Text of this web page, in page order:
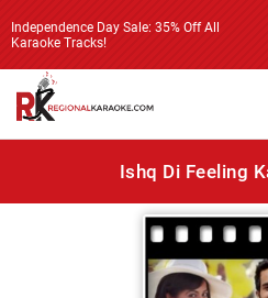
Independence Day Sale: 35% Off All
Karaoke Tracks!
Ishq Di Feeling